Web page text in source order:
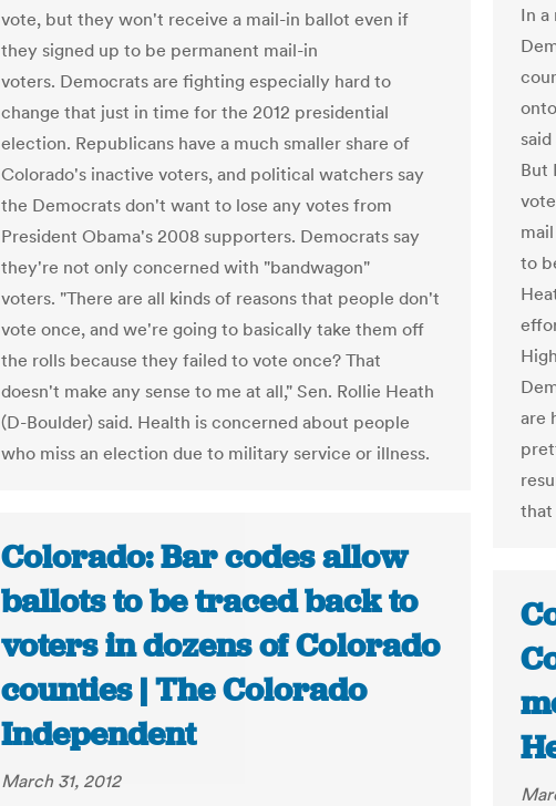
vote, but they won't receive a mail-in ballot even if
they signed up to be permanent mail-in
voters. Democrats are fighting especially hard to
change that just in time for the 2012 presidential
election. Republicans have a much smaller share of
Colorado's inactive voters, and political watchers say
the Democrats don't want to lose any votes from
President Obama's 2008 supporters. Democrats say
they're not only concerned with "bandwagon"
voters. "There are all kinds of reasons that people don't
vote once, and we're going to basically take them off
the rolls because they failed to vote once? That
doesn't make any sense to me at all," Sen. Rollie Heath
(D-Boulder) said. Health is concerned about people
who miss an election due to military service or illness.
In a
But
to
are
that
Colorado: Bar codes allow
ballots to be traced back to
voters in dozens of Colorado
counties | The Colorado
Independent
March 31, 2012